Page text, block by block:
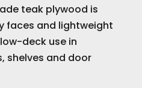
teak plywood is
faces and lightweight
deck use in
shelves and door